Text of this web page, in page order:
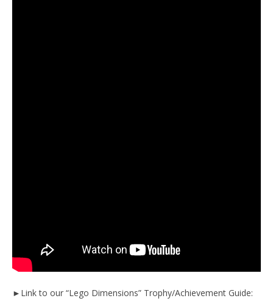
►Link to our “Lego Dimensions” Trophy/Achievement Guide: